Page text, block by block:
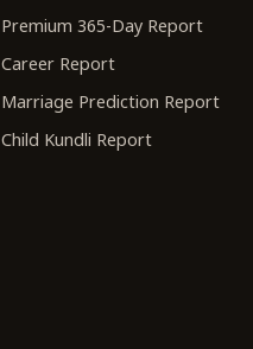
Premium 365-Day Report
Career Report
Marriage Prediction Report
Child Kundli Report